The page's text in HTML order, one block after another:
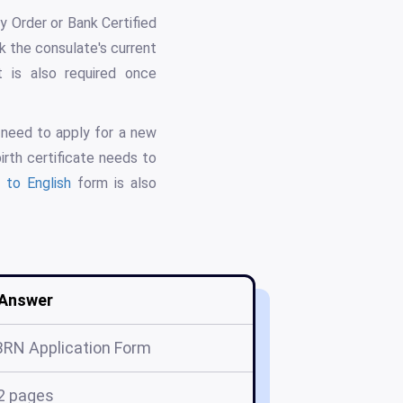
Order or Bank Certified
the consulate's current
is also required once
to apply for a new
certificate needs to
to Englishform is also
Application Form
pages